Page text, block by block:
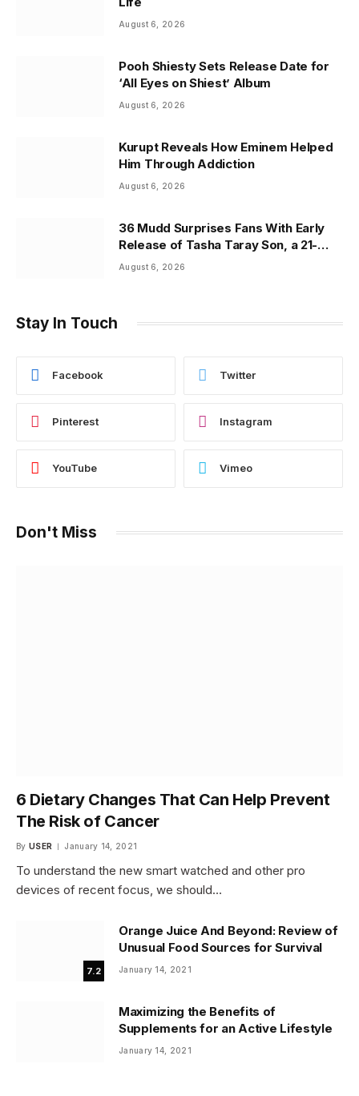
August 6, 2026
Pooh Shiesty Sets Release Date for
‘All Eyes on Shiest’ Album
August 6, 2026
Kurupt Reveals How Eminem Helped
Him Through Addiction
August 6, 2026
36 Mudd Surprises Fans With Early
Release of Tasha Taray Son, a 21-
Track Tribute to Family and Legacy
August 6, 2026
Stay In Touch
Facebook Twitter
Pinterest Instagram
YouTube Vimeo
Don't Miss
6 Dietary Changes That Can Help Prevent
The Risk of Cancer
By USER January 14, 2021
To understand the new smart watched and other pro
devices of recent focus, we should…
7.2
Orange Juice And Beyond: Review of
Unusual Food Sources for Survival
January 14, 2021
Maximizing the Benefits of
Supplements for an Active Lifestyle
January 14, 2021